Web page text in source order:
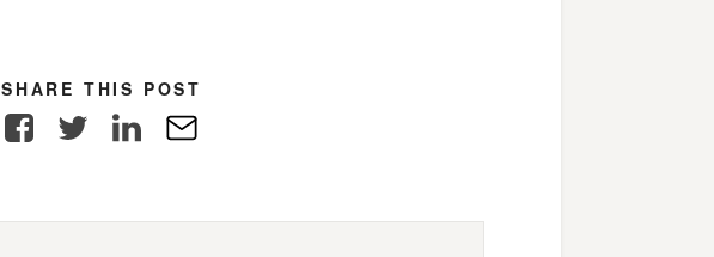
SHARE THIS POST
FacebookTwitter LinkedIn